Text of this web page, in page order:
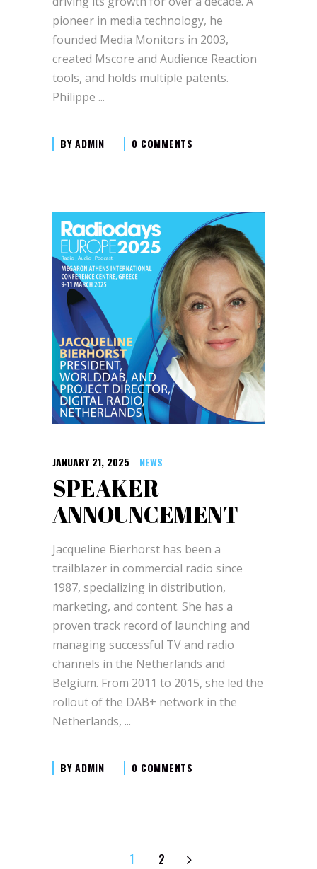
pioneer in media technology, he
founded Media Monitors in 2003,
created Mscore and Audience Reaction
tools, and holds multiple patents.
Philippe
BYADMIN 0 COMMENTS
JANUARY 21, 2025 NEWS
SPEAKER
ANNOUNCEMENT
Jacqueline Bierhorst has been a
trailblazer in commercial radio since
1987, specializing in distribution,
marketing, and content. She has a
proven track record of launching and
managing successful TV and radio
channels in the Netherlands and
Belgium. From 2011 to 2015, she led the
rollout of the DAB+ network in the
Netherlands,
BYADMIN 0 COMMENTS
1 2